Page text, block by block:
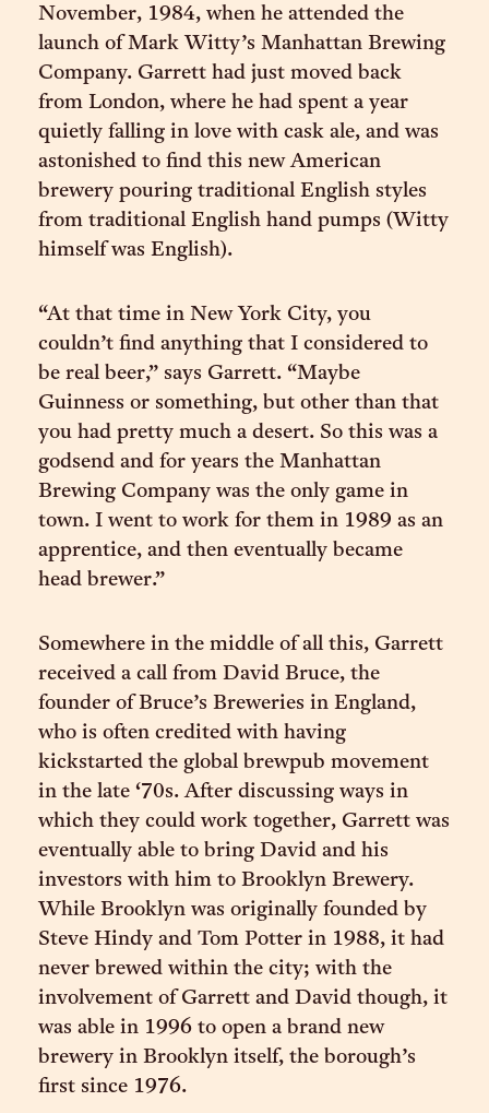
November, 1984, when he attended the
launch of Mark Witty’s Manhattan Brewing
Company. Garrett had just moved back
from London, where he had spent a year
quietly falling in love with cask ale, and was
astonished to find this new American
brewery pouring traditional English styles
from traditional English hand pumps (Witty
himself was English).
“At that time in New York City, you
couldn’t find anything that I considered to
be real beer,” says Garrett. “Maybe
Guinness or something, but other than that
you had pretty much a desert. So this was a
godsend and for years the Manhattan
Brewing Company was the only game in
town. I went to work for them in 1989 as an
apprentice, and then eventually became
head brewer.”
Somewhere in the middle of all this, Garrett
received a call from David Bruce, the
founder of Bruce’s Breweries in England,
who is often credited with having
kickstarted the global brewpub movement
in the late ‘70s. After discussing ways in
which they could work together, Garrett was
eventually able to bring David and his
investors with him to Brooklyn Brewery.
While Brooklyn was originally founded by
Steve Hindy and Tom Potter in 1988, it had
never brewed within the city; with the
involvement of Garrett and David though, it
was able in 1996 to open a brand new
brewery in Brooklyn itself, the borough’s
first since 1976.